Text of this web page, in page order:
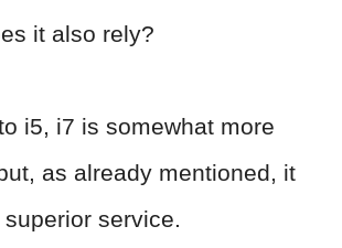
it also rely?
i5, i7 is somewhat more
as already mentioned, it
service.